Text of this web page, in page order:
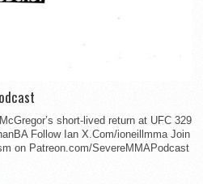
short-lived return at UFC 329
Follow Ian X.Com/ioneillmma Join
on Patreon.com/SevereMMAPodcast